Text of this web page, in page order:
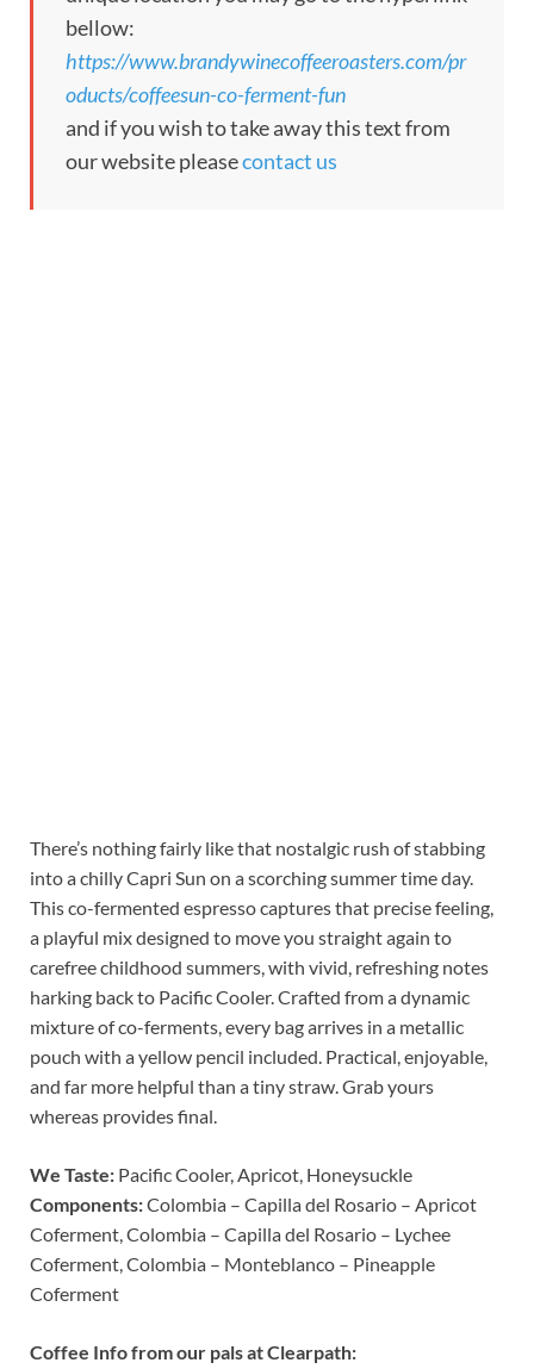
bellow:
https://www.brandywinecoffeeroasters.com/pr
oducts/coffeesun-co-ferment-fun
and if you wish to take away this text from
our website pleasecontact us
There’s nothing fairly like that nostalgic rush of stabbing
into a chilly Capri Sun on a scorching summer time day.
This co-fermented espresso captures that precise feeling,
a playful mix designed to move you straight again to
carefree childhood summers, with vivid, refreshing notes
harking back to Pacific Cooler. Crafted from a dynamic
mixture of co-ferments, every bag arrives in a metallic
pouch with a yellow pencil included. Practical, enjoyable,
and far more helpful than a tiny straw. Grab yours
whereas provides final.
We Taste: Pacific Cooler, Apricot, Honeysuckle
Components:Colombia – Capilla del Rosario – Apricot
Coferment, Colombia – Capilla del Rosario – Lychee
Coferment, Colombia – Monteblanco – Pineapple
Coferment
Coffee Info from our pals at Clearpath: